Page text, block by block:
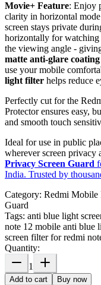
Movie+ Feature: Enjoy
clarity in horizontal
screen stays private
horizontally for
the viewing angle -
matte anti-glare coating
use your mobile
light filter helps reduce
Perfectly cut for the
Protector ensures easy,
and smooth touch
Ideal for use in public
wherever screen privacy
Privacy Screen Guard
India. Trusted by
Category: Redmi Mobile
Guard
Tags: anti blue light
note 12 mobile anti blue
screen filter for redmi
Quantity:
1
Add to cart Buy now